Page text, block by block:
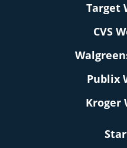
Target
CVS
Publix
Kroger